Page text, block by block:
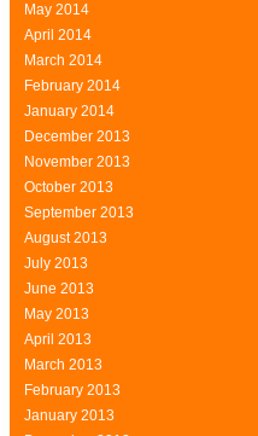
May 2014
April 2014
March 2014
February 2014
January 2014
December 2013
November 2013
October 2013
September 2013
August 2013
July 2013
June 2013
May 2013
April 2013
March 2013
February 2013
January 2013